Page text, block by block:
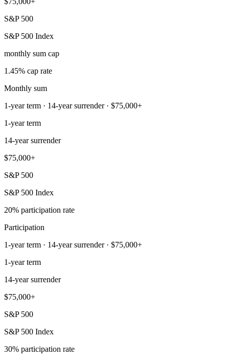
S&P 500
S&P 500 Index
monthly sum cap
1.45% cap rate
Monthly sum
1-year term · 14-year surrender · $75,000+
1-year term
14-year surrender
$75,000+
S&P 500
S&P 500 Index
20% participation rate
Participation
1-year term · 14-year surrender · $75,000+
1-year term
14-year surrender
$75,000+
S&P 500
S&P 500 Index
30% participation rate